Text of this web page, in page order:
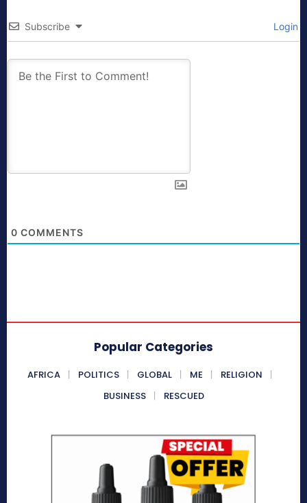
Subscribe Login
0 COMMENTS
Popular Categories
AFRICA POLITICS GLOBAL ME
RELIGION
BUSINESS
RESCUED